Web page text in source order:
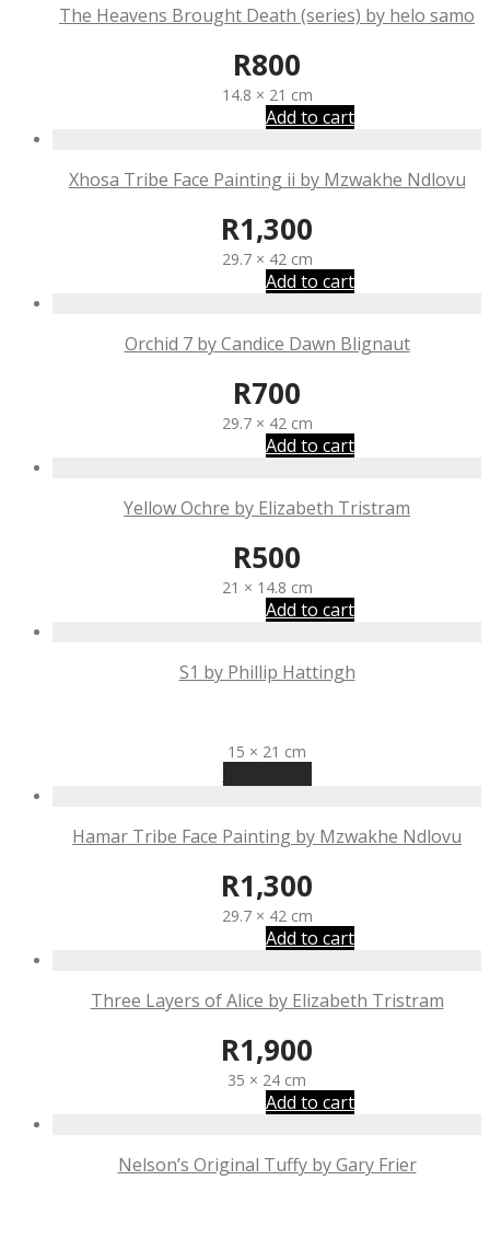
The Heavens Brought Death (series) by helo samo
R800
14.8 × 21 cm
Add to cart
Xhosa Tribe Face Painting ii by Mzwakhe Ndlovu
R1,300
29.7 × 42 cm
Add to cart
Orchid 7 by Candice Dawn Blignaut
R700
29.7 × 42 cm
Add to cart
Yellow Ochre by Elizabeth Tristram
R500
21 × 14.8 cm
Add to cart
S1 by Phillip Hattingh
15 × 21 cm
Hamar Tribe Face Painting by Mzwakhe Ndlovu
R1,300
29.7 × 42 cm
Add to cart
Three Layers of Alice by Elizabeth Tristram
R1,900
35 × 24 cm
Add to cart
Nelson’s Original Tuffy by Gary Frier